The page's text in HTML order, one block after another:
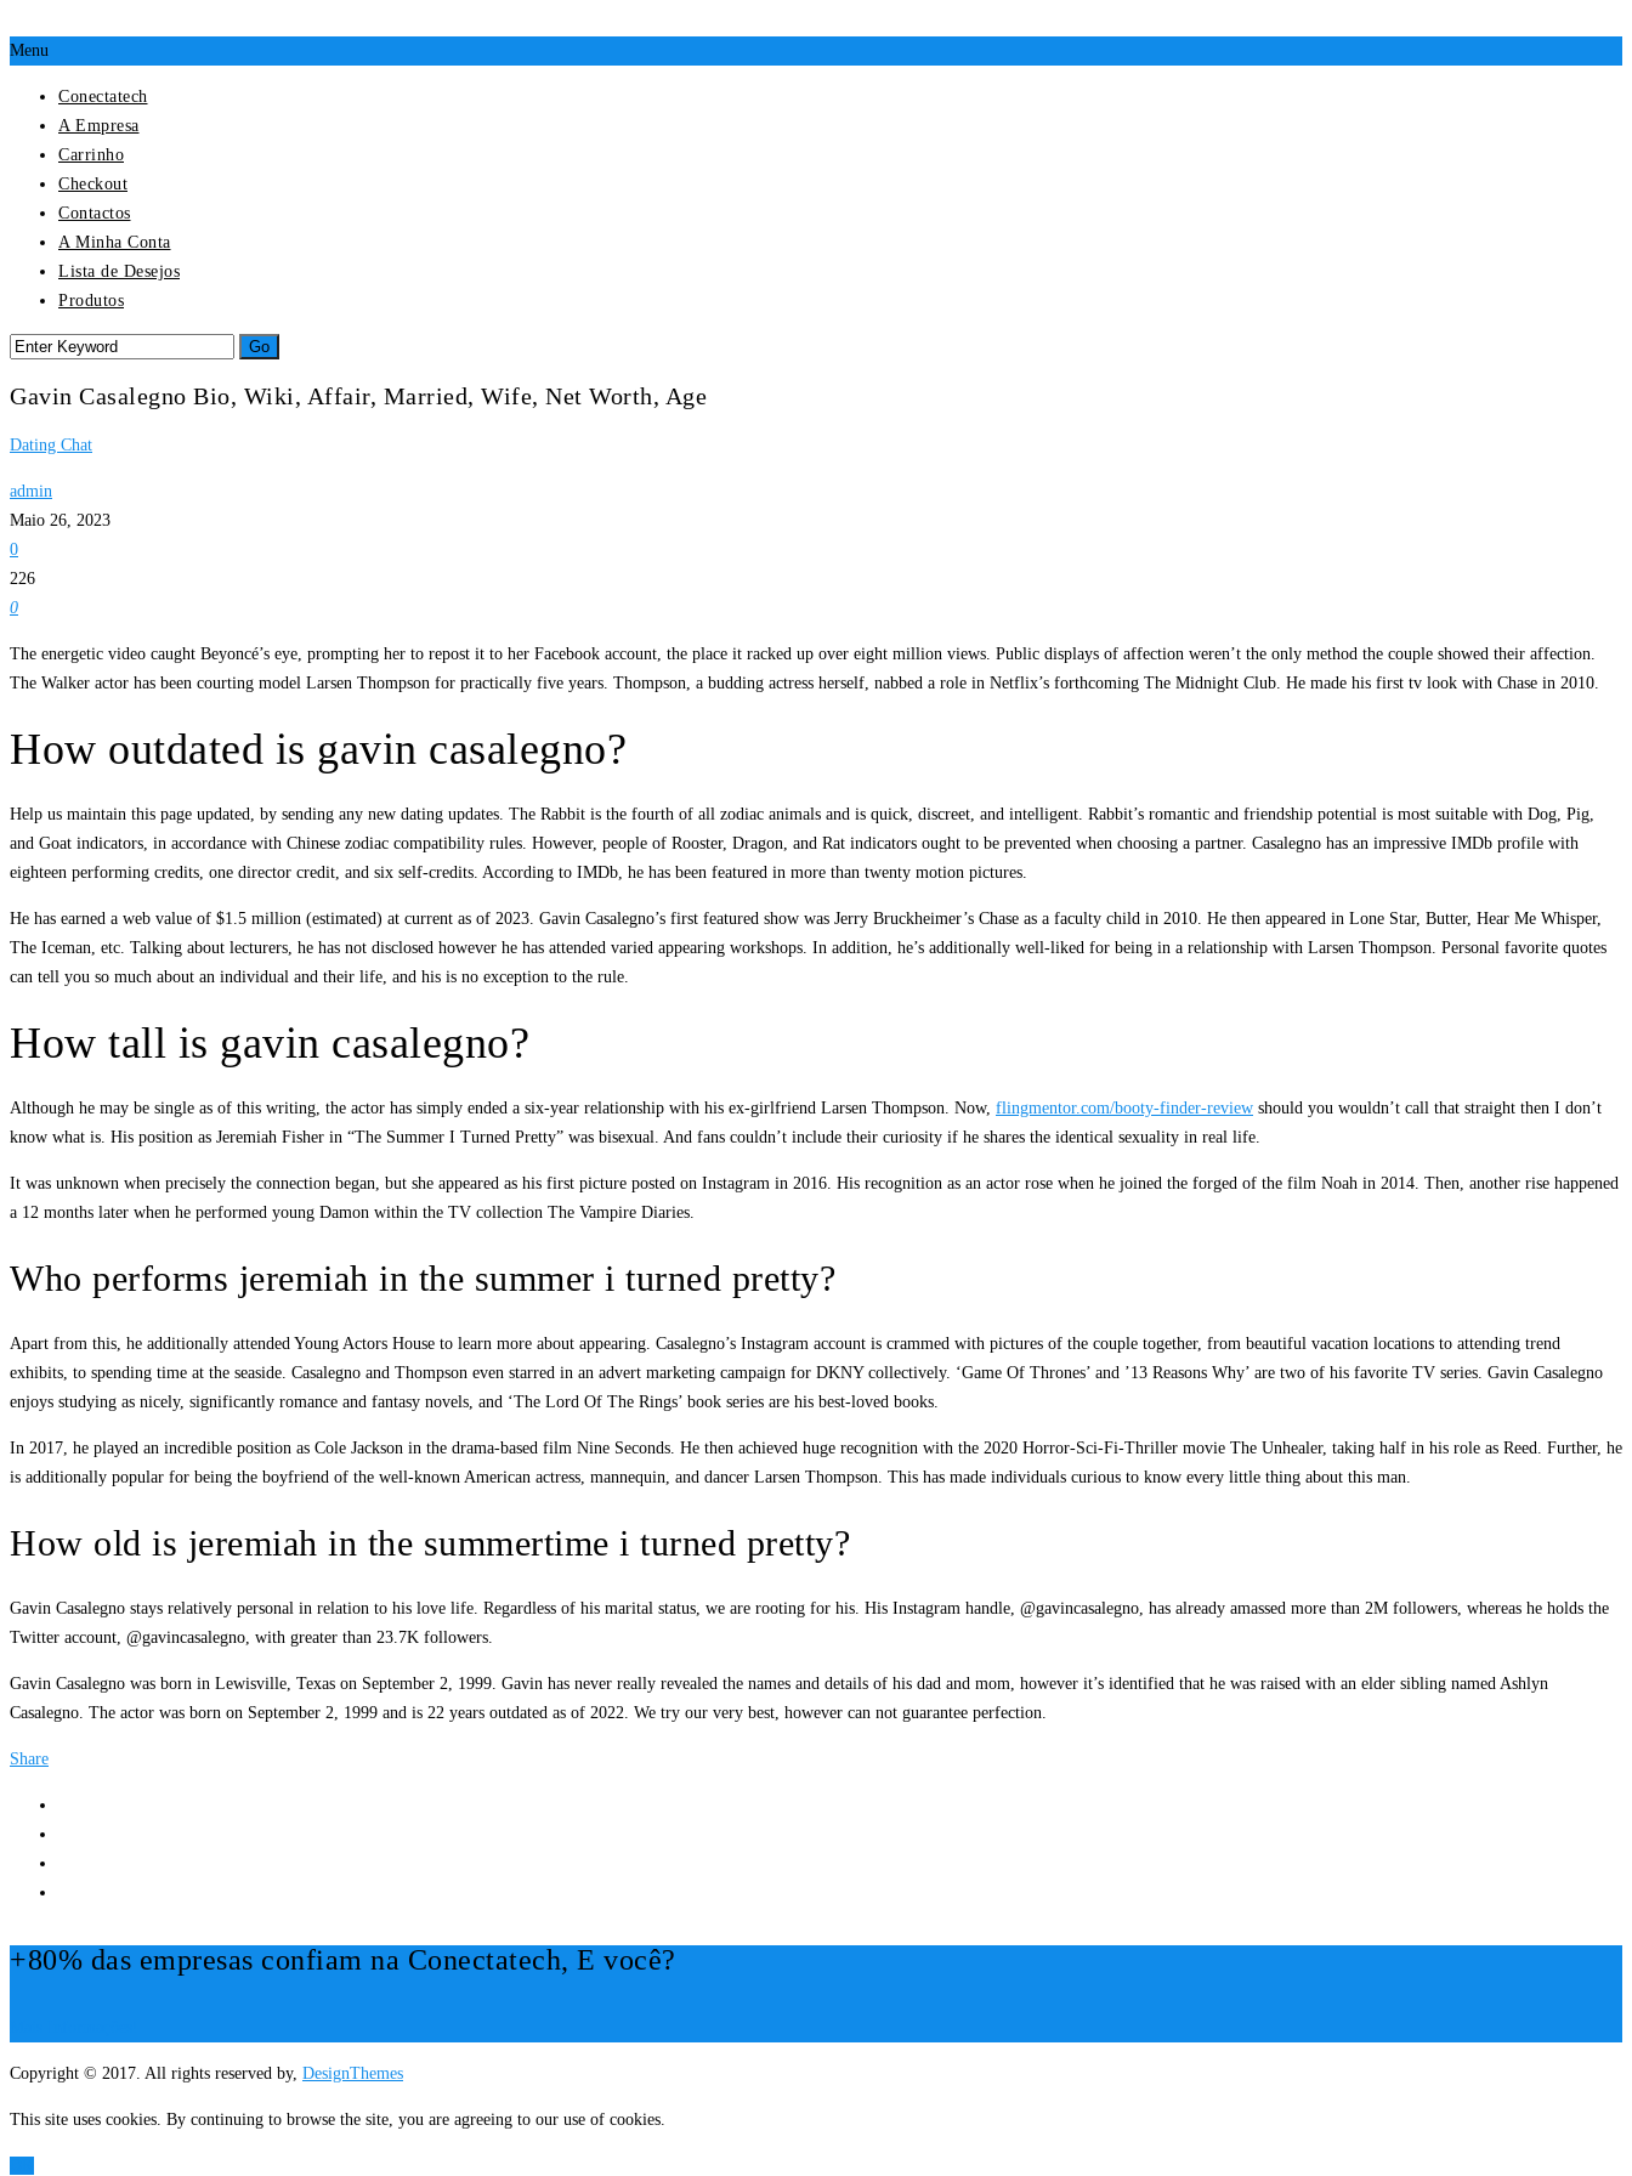
Menu
Conectatech
A Empresa
Carrinho
Checkout
Contactos
A Minha Conta
Lista de Desejos
Produtos
Gavin Casalegno Bio, Wiki, Affair, Married, Wife, Net Worth, Age
Dating Chat
admin
Maio 26, 2023
0
226
0
The energetic video caught Beyoncé’s eye, prompting her to repost it to her Facebook account, the place it racked up over eight million views. Public displays of affection weren’t the only method the couple showed their affection.
The Walker actor has been courting model Larsen Thompson for practically five years. Thompson, a budding actress herself, nabbed a role in Netflix’s forthcoming The Midnight Club. He made his first tv look with Chase in 2010.
How outdated is gavin casalegno?
Help us maintain this page updated, by sending any new dating updates. The Rabbit is the fourth of all zodiac animals and is quick, discreet, and intelligent. Rabbit’s romantic and friendship potential is most suitable with Dog, Pig,
and Goat indicators, in accordance with Chinese zodiac compatibility rules. However, people of Rooster, Dragon, and Rat indicators ought to be prevented when choosing a partner. Casalegno has an impressive IMDb profile with
eighteen performing credits, one director credit, and six self-credits. According to IMDb, he has been featured in more than twenty motion pictures.
He has earned a web value of $1.5 million (estimated) at current as of 2023. Gavin Casalegno’s first featured show was Jerry Bruckheimer’s Chase as a faculty child in 2010. He then appeared in Lone Star, Butter, Hear Me Whisper,
The Iceman, etc. Talking about lecturers, he has not disclosed however he has attended varied appearing workshops. In addition, he’s additionally well-liked for being in a relationship with Larsen Thompson. Personal favorite quotes
can tell you so much about an individual and their life, and his is no exception to the rule.
How tall is gavin casalegno?
Although he may be single as of this writing, the actor has simply ended a six-year relationship with his ex-girlfriend Larsen Thompson. Now, flingmentor.com/booty-finder-review should you wouldn’t call that straight then I don’t
know what is. His position as Jeremiah Fisher in “The Summer I Turned Pretty” was bisexual. And fans couldn’t include their curiosity if he shares the identical sexuality in real life.
It was unknown when precisely the connection began, but she appeared as his first picture posted on Instagram in 2016. His recognition as an actor rose when he joined the forged of the film Noah in 2014. Then, another rise happened
a 12 months later when he performed young Damon within the TV collection The Vampire Diaries.
Who performs jeremiah in the summer i turned pretty?
Apart from this, he additionally attended Young Actors House to learn more about appearing. Casalegno’s Instagram account is crammed with pictures of the couple together, from beautiful vacation locations to attending trend
exhibits, to spending time at the seaside. Casalegno and Thompson even starred in an advert marketing campaign for DKNY collectively. ‘Game Of Thrones’ and ’13 Reasons Why’ are two of his favorite TV series. Gavin Casalegno
enjoys studying as nicely, significantly romance and fantasy novels, and ‘The Lord Of The Rings’ book series are his best-loved books.
In 2017, he played an incredible position as Cole Jackson in the drama-based film Nine Seconds. He then achieved huge recognition with the 2020 Horror-Sci-Fi-Thriller movie The Unhealer, taking half in his role as Reed. Further, he
is additionally popular for being the boyfriend of the well-known American actress, mannequin, and dancer Larsen Thompson. This has made individuals curious to know every little thing about this man.
How old is jeremiah in the summertime i turned pretty?
Gavin Casalegno stays relatively personal in relation to his love life. Regardless of his marital status, we are rooting for his. His Instagram handle, @gavincasalegno, has already amassed more than 2M followers, whereas he holds the
Twitter account, @gavincasalegno, with greater than 23.7K followers.
Gavin Casalegno was born in Lewisville, Texas on September 2, 1999. Gavin has never really revealed the names and details of his dad and mom, however it’s identified that he was raised with an elder sibling named Ashlyn
Casalegno. The actor was born on September 2, 1999 and is 22 years outdated as of 2022. We try our very best, however can not guarantee perfection.
Share
+80% das empresas confiam na Conectatech, E você?
Copyright © 2017. All rights reserved by, DesignThemes
This site uses cookies. By continuing to browse the site, you are agreeing to our use of cookies.